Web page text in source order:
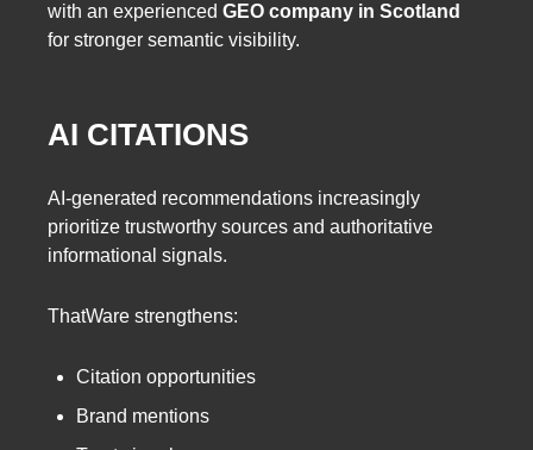
with an experienced GEO company in Scotland
for stronger semantic visibility.
AI CITATIONS
AI-generated recommendations increasingly
prioritize trustworthy sources and authoritative
informational signals.
ThatWare strengthens:
Citation opportunities
Brand mentions